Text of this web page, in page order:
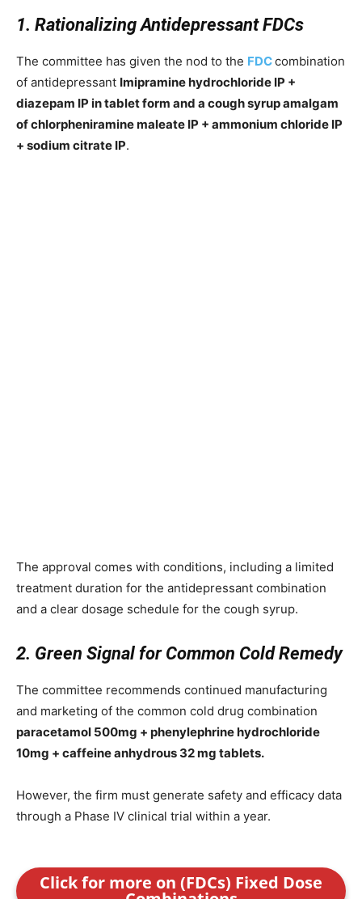
1. Rationalizing Antidepressant FDCs
The committee has given the nod to the FDCcombination
of antidepressant Imipramine hydrochloride IP +
diazepam IP in tablet form and a cough syrup amalgam
of chlorpheniramine maleate IP + ammonium chloride IP
+ sodium citrate IP.
The approval comes with conditions, including a limited
treatment duration for the antidepressant combination
and a clear dosage schedule for the cough syrup.
2. Green Signal for Common Cold Remedy
The committee recommends continued manufacturing
and marketing of the common cold drug combination
paracetamol 500mg + phenylephrine hydrochloride
10mg + caffeine anhydrous 32 mg tablets.
However, the firm must generate safety and efficacy data
through a Phase IV clinical trial within a year.
Click for more on (FDCs) Fixed Dose